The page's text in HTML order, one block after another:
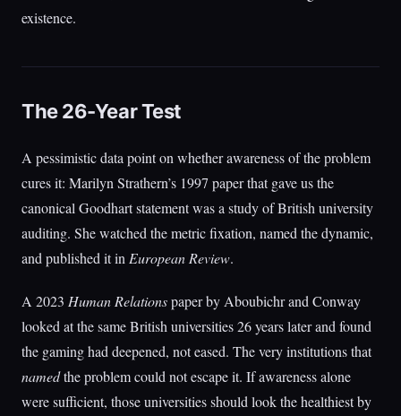
existence.
The 26-Year Test
A pessimistic data point on whether awareness of the problem
cures it: Marilyn Strathern’s 1997 paper that gave us the
canonical Goodhart statement was a study of British university
auditing. She watched the metric fixation, named the dynamic,
and published it in European Review.
A 2023 Human Relationspaper by Aboubichr and Conway
looked at the same British universities 26 years later and found
the gaming had deepened, not eased. The very institutions that
namedthe problem could not escape it. If awareness alone
were sufficient, those universities should look the healthiest by